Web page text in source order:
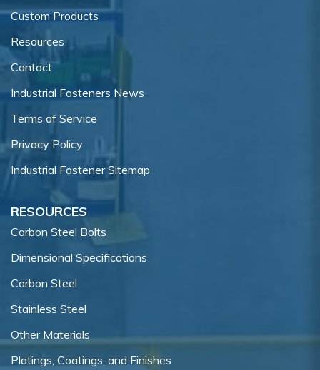
Custom Products
Resources
Contact
Industrial Fasteners News
Terms of Service
Privacy Policy
Industrial Fastener Sitemap
RESOURCES
Carbon Steel Bolts
Dimensional Specifications
Carbon Steel
Stainless Steel
Other Materials
Platings, Coatings, and Finishes